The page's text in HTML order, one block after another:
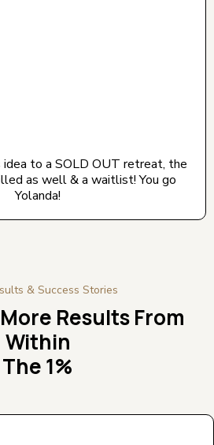
idea to a SOLD OUT retreat, the
as well & a waitlist! You go
Yolanda!
& Success Stories
Results From
Within
The 1%